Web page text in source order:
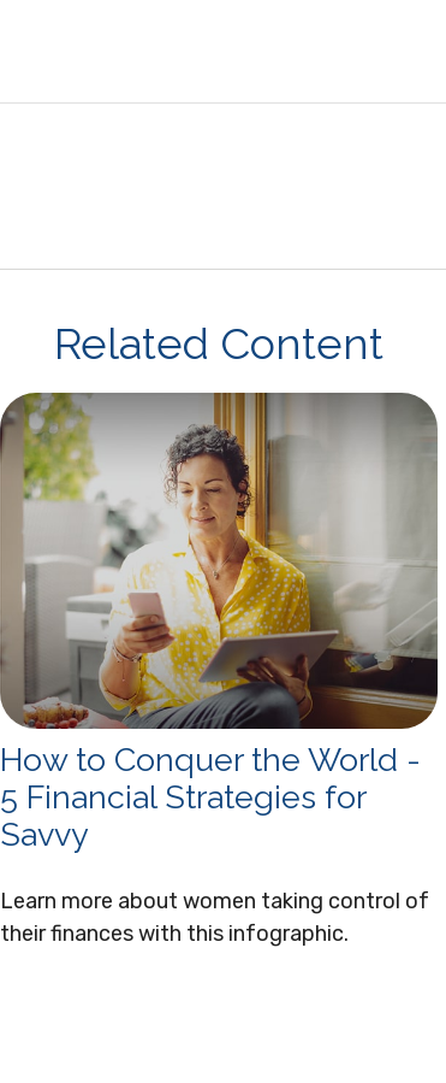
Related Content
How to Conquer the World -
5 Financial Strategies for
Savvy
Learn more about women taking control of
their finances with this infographic.